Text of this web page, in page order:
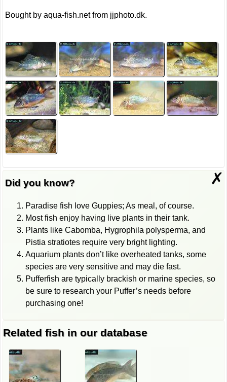
Bought by aqua-fish.net from jjphoto.dk.
✗
Did you know?
Paradise fish love Guppies; As meal, of course.
Most fish enjoy having live plants in their tank.
Plants like Cabomba, Hygrophila polysperma, and
Pistia stratiotes require very bright lighting.
Aquarium plants don’t like overheated tanks, some
species are very sensitive and may die fast.
Pufferfish are typically brackish or marine species, so
be sure to research your Puffer’s needs before
purchasing one!
Related fish in our database